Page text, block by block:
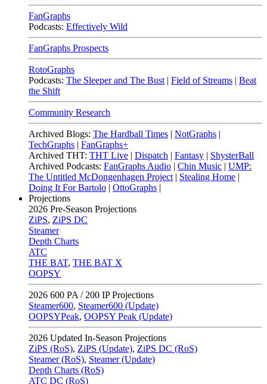
FanGraphs
Podcasts: Effectively Wild
FanGraphs Prospects
RotoGraphs
Podcasts: The Sleeper and The Bust | Field of Streams | Beat
the Shift
Community Research
Archived Blogs: The Hardball Times | NotGraphs |
TechGraphs | FanGraphs+
Archived THT: THT Live | Dispatch | Fantasy | ShysterBall
Archived Podcasts: FanGraphs Audio | Chin Music | UMP:
The Untitled McDongenhagen Project | Stealing Home |
Doing It For Bartolo | OttoGraphs |
Projections
2026 Pre-Season Projections
ZiPS, ZiPS DC
Steamer
Depth Charts
ATC
THE BAT, THE BAT X
OOPSY
2026 600 PA / 200 IP Projections
Steamer600, Steamer600 (Update)
OOPSYPeak, OOPSY Peak (Update)
2026 Updated In-Season Projections
ZiPS (RoS), ZiPS (Update), ZiPS DC (RoS)
Steamer (RoS), Steamer (Update)
Depth Charts (RoS)
ATC DC (RoS)